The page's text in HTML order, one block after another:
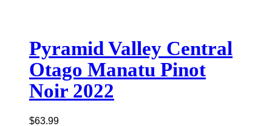
Pyramid Valley Central
Otago Manatu Pinot
Noir 2022
$63.99